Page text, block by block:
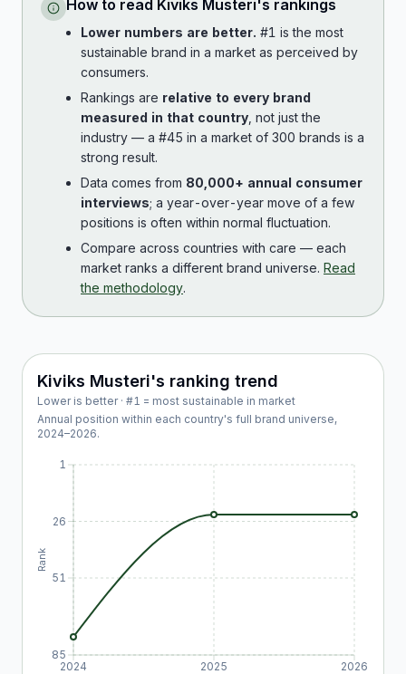
How to read Kiviks Musteri's rankings
Lower numbers are better. #1 is the most
sustainable brand in a market as perceived by
consumers.
Rankings are relative to every brand
measured in that country , not just the
industry — a #45 in a market of 300 brands is a
strong result.
Data comes from 80,000+ annual consumer
interviews; a year-over-year move of a few
positions is often within normal fluctuation.
Compare across countries with care — each
market ranks a different brand universe. Read
the methodology.
Kiviks Musteri's ranking trend
Lower is better · #1 = most sustainable in market
Annual position within each country's full brand universe,
2024–2026.
2024 2025 2026
1
26
51
85
Rank